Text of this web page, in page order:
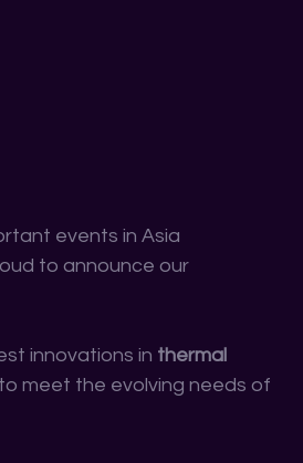
events in Asia
to announce our
innovations in thermal
meet the evolving needs of